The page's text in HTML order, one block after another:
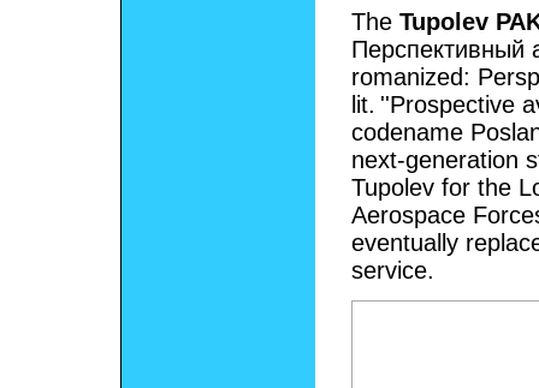
The Tupolev
Перспективный
romanized:
lit. ''Prospective
codename
next-generation
Tupolev for the
Aerospace
eventually
service.